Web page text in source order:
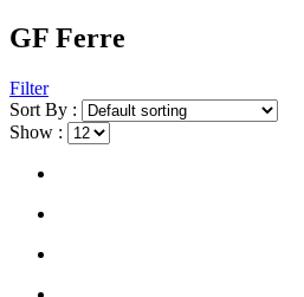
GF Ferre
Filter
Sort By :
Show :